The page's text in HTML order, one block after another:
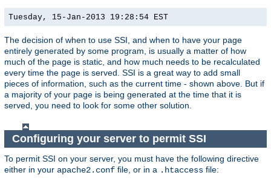
Tuesday, 15-Jan-2013 19:28:54 EST
The decision of when to use SSI, and when to have your page
entirely generated by some program, is usually a matter of how
much of the page is static, and how much needs to be recalculated
every time the page is served. SSI is a great way to add small
pieces of information, such as the current time - shown above. But if
a majority of your page is being generated at the time that it is
served, you need to look for some other solution.
Configuring your server to permit SSI
To permit SSI on your server, you must have the following directive
either in your apache2.conf file, or in a .htaccess file: